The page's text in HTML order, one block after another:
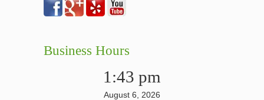
Business Hours
1:43 pm
August 6, 2026